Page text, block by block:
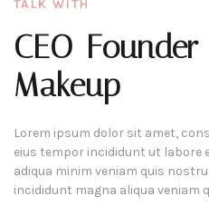
TALK WITH
CEO-
Makeup
Lorem ipsum dolor sit amet,
eius tempor incididunt ut labore
adiqua minim veniam quis
incididunt magna aliqua veniam